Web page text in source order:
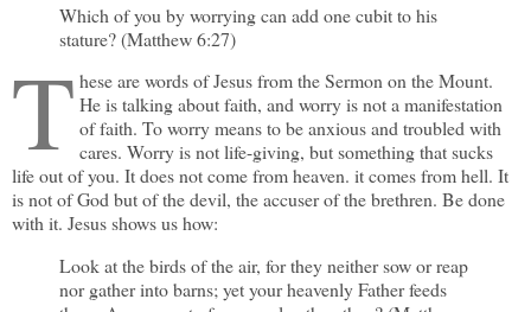
Which of you by worrying can add one cubit to his
stature? (Matthew 6:27)
T hese are words of Jesus from the Sermon on the Mount.
He is talking about faith, and worry is not a manifestation
of faith. To worry means to be anxious and troubled with
cares. Worry is not life-giving, but something that sucks
life out of you. It does not come from heaven. it comes from hell. It
is not of God but of the devil, the accuser of the brethren. Be done
with it. Jesus shows us how:
Look at the birds of the air, for they neither sow or reap
nor gather into barns; yet your heavenly Father feeds